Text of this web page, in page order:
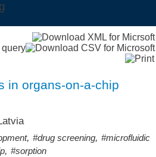
in organs-on-a-chip
,#drug screening,#microfluidic
, #sorption